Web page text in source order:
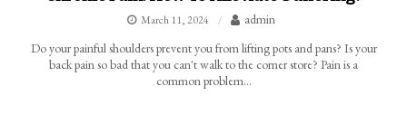
March 11, 2024
admin
Do your painful shoulders prevent you from lifting pots and pans? Is your
back pain so bad that you can't walk to the corner store? Pain is a
common problem…